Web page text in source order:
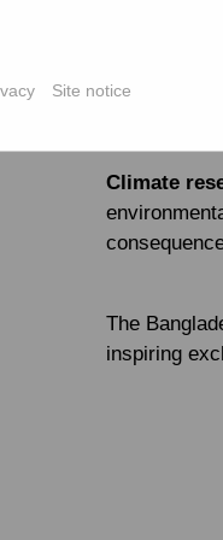
people are
and
challenges
Climate
The
inspiring
Site notice